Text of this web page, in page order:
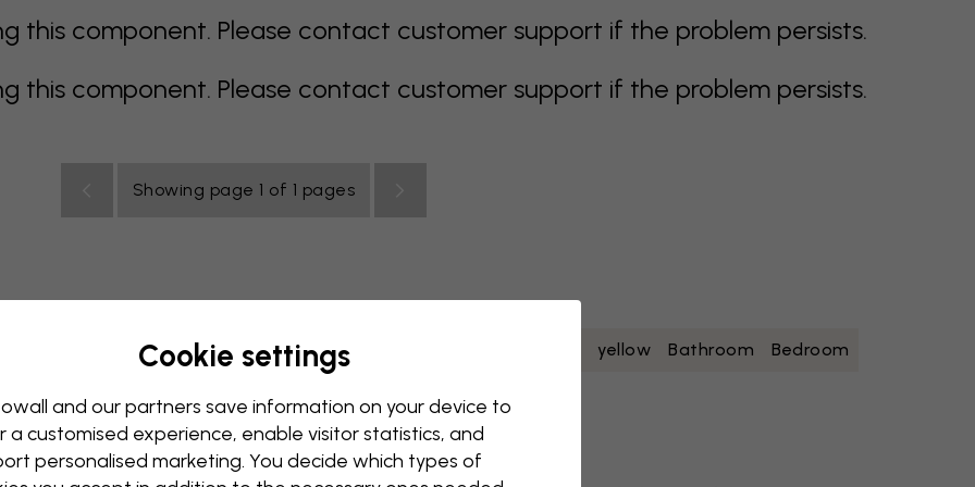
this component. Please contact customer support if the problem persists.
this component. Please contact customer support if the problem persists.
Showing page 1 of 1 pages
multi coloured Orange pink purple yellow Bathroom Bedroom
Cookie settings
and our partners save information on your device to
a customised experience, enable visitor statistics, and
personalised marketing. You decide which types of